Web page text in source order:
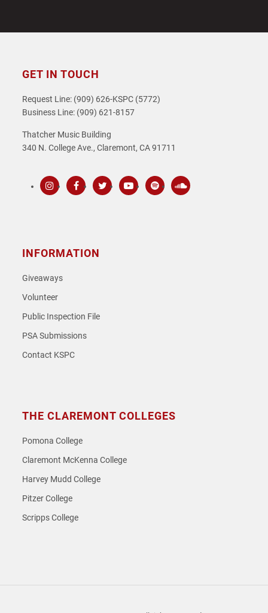
GET IN TOUCH
Request Line: (909) 626-KSPC (5772)
Business Line: (909) 621-8157
Thatcher Music Building
340 N. College Ave., Claremont, CA 91711
INFORMATION
Giveaways
Volunteer
Public Inspection File
PSA Submissions
Contact KSPC
THE CLAREMONT COLLEGES
Pomona College
Claremont McKenna College
Harvey Mudd College
Pitzer College
Scripps College